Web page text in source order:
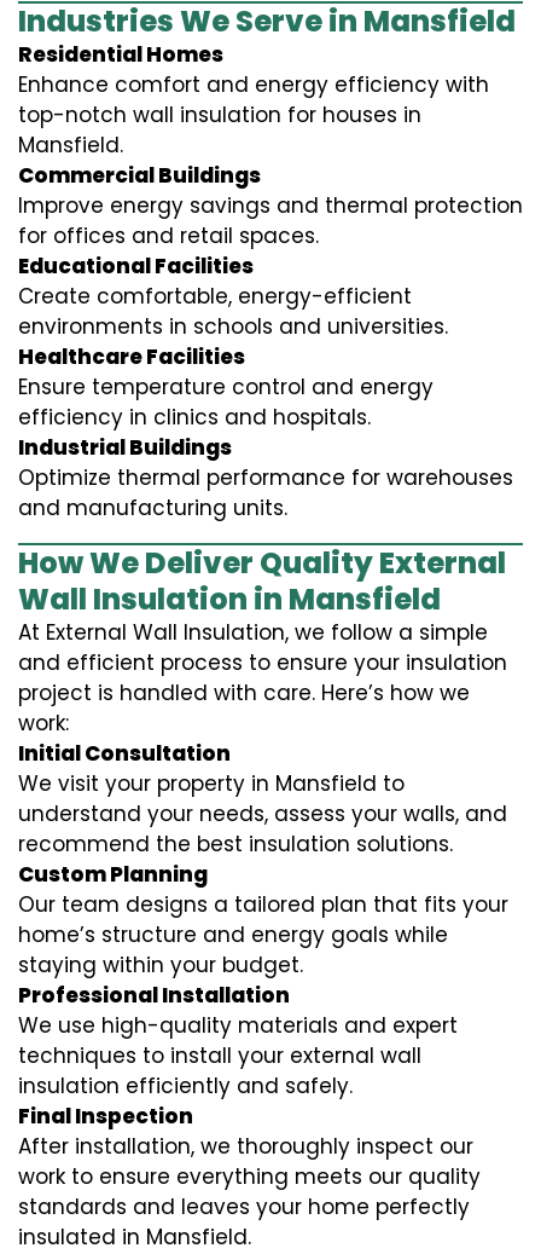
Industries We Serve in Mansfield
Residential Homes
Enhance comfort and energy efficiency with
top-notch wall insulation for houses in
Mansfield.
Commercial Buildings
Improve energy savings and thermal protection
for offices and retail spaces.
Educational Facilities
Create comfortable, energy-efficient
environments in schools and universities.
Healthcare Facilities
Ensure temperature control and energy
efficiency in clinics and hospitals.
Industrial Buildings
Optimize thermal performance for warehouses
and manufacturing units.
How We Deliver Quality External
Wall Insulation in Mansfield
At External Wall Insulation, we follow a simple
and efficient process to ensure your insulation
project is handled with care. Here’s how we
work:
Initial Consultation
We visit your property in Mansfield to
understand your needs, assess your walls, and
recommend the best insulation solutions.
Custom Planning
Our team designs a tailored plan that fits your
home’s structure and energy goals while
staying within your budget.
Professional Installation
We use high-quality materials and expert
techniques to install your external wall
insulation efficiently and safely.
Final Inspection
After installation, we thoroughly inspect our
work to ensure everything meets our quality
standards and leaves your home perfectly
insulated in Mansfield.